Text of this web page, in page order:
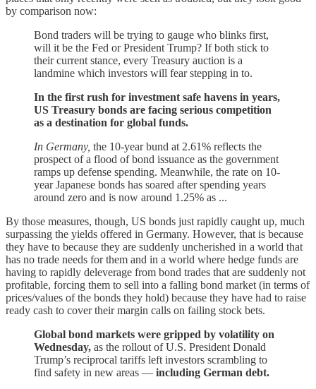
by comparison now:
Bond traders will be trying to gauge who blinks first,
will it be the Fed or President Trump? If both stick to
their current stance, every Treasury auction is a
landmine which investors will fear stepping in to.
In the first rush for investment safe havens in years,
US Treasury bonds are facing serious competition
as a destination for global funds.
In Germany, the 10-year bund at 2.61% reflects the
prospect of a flood of bond issuance as the government
ramps up defense spending. Meanwhile, the rate on 10-
year Japanese bonds has soared after spending years
around zero and is now around 1.25% as ...
By those measures, though, US bonds just rapidly caught up, much
surpassing the yields offered in Germany. However, that is because
they have to because they are suddenly uncherished in a world that
has no trade needs for them and in a world where hedge funds are
having to rapidly deleverage from bond trades that are suddenly not
profitable, forcing them to sell into a falling bond market (in terms of
prices/values of the bonds they hold) because they have had to raise
ready cash to cover their margin calls on failing stock bets.
Global bond markets were gripped by volatility on
Wednesday, as the rollout of U.S. President Donald
Trump’s reciprocal tariffs left investors scrambling to
find safety in new areas — including German debt.